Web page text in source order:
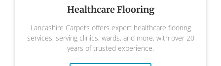
Healthcare Flooring
Lancashire Carpets offers expert healthcare flooring
services, serving clinics, wards, and more, with over 20
years of trusted experience.